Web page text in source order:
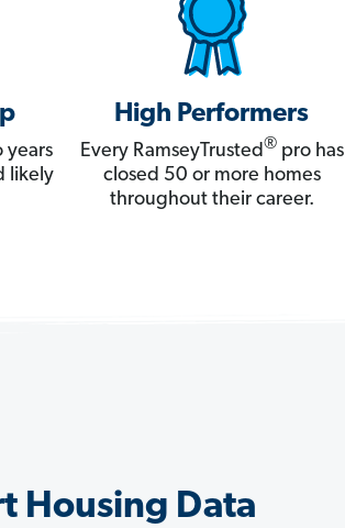
years
likely
High Performers
Every RamseyTrusted®pro has
closed 50 or more homes
throughout their career.
Housing Data